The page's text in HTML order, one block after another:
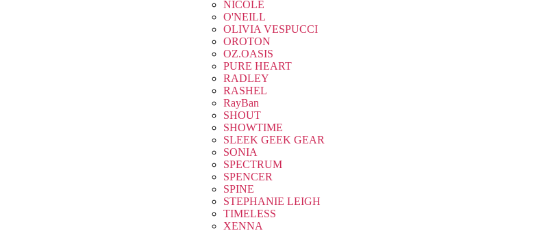
NICOLE
O'NEILL
OLIVIA VESPUCCI
OROTON
OZ.OASIS
PURE HEART
RADLEY
RASHEL
RayBan
SHOUT
SHOWTIME
SLEEK GEEK GEAR
SONIA
SPECTRUM
SPENCER
SPINE
STEPHANIE LEIGH
TIMELESS
XENNA